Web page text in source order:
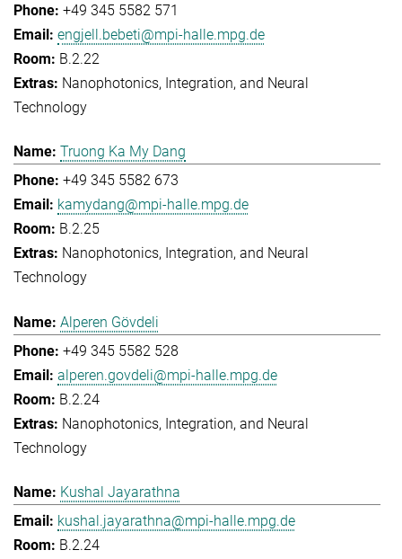
+49 345 5582 571
engjell.bebeti@mpi-halle.mpg.de
B.2.22
Nanophotonics, Integration, and Neural
Technology
Truong Ka My Dang
+49 345 5582 673
kamydang@mpi-halle.mpg.de
B.2.25
Nanophotonics, Integration, and Neural
Technology
Alperen Gövdeli
+49 345 5582 528
alperen.govdeli@mpi-halle.mpg.de
B.2.24
Nanophotonics, Integration, and Neural
Technology
Kushal Jayarathna
kushal.jayarathna@mpi-halle.mpg.de
B.2.24